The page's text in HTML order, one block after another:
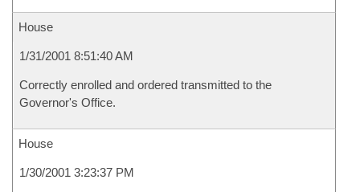
House
1/31/2001 8:51:40 AM
Correctly enrolled and ordered transmitted to the
Governor's Office.
House
1/30/2001 3:23:37 PM